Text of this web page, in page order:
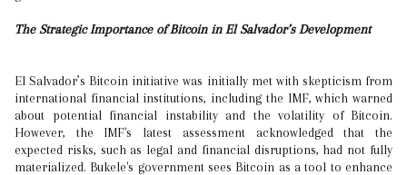
The Strategic Importance of Bitcoin in El Salvador’s Development
El Salvador’s Bitcoin initiative was initially met with skepticism from
international financial institutions, including the IMF, which warned
about potential financial instability and the volatility of Bitcoin.
However, the IMF's latest assessment acknowledged that the
expected risks, such as legal and financial disruptions, had not fully
materialized. Bukele's government sees Bitcoin as a tool to enhance